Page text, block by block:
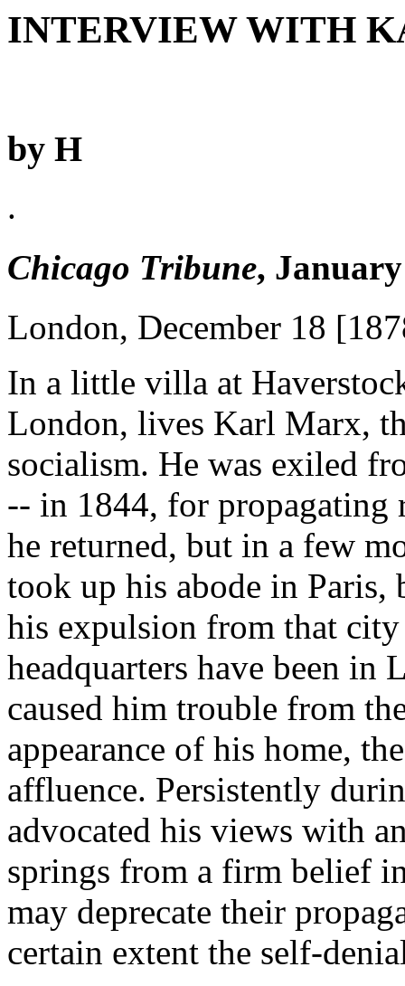
INTERVIEW WITH
by H
.
Chicago Tribune,
London, December 18
In a little villa at
London, lives Karl Marx,
socialism. He was exiled
-- in 1844, for propagating
he returned, but in a few
took up his abode in
his expulsion from that
headquarters have been
caused him trouble from
appearance of his home,
affluence. Persistently
advocated his views with
springs from a firm belief
may deprecate their
certain extent the self-